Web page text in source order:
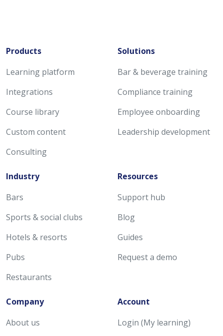
Products
Learning platform
Integrations
Course library
Custom content
Consulting
Solutions
Bar & beverage training
Compliance training
Employee onboarding
Leadership development
Industry
Bars
Sports & social clubs
Hotels & resorts
Pubs
Restaurants
Resources
Support hub
Blog
Guides
Request a demo
Company
About us
Account
Login (My learning)